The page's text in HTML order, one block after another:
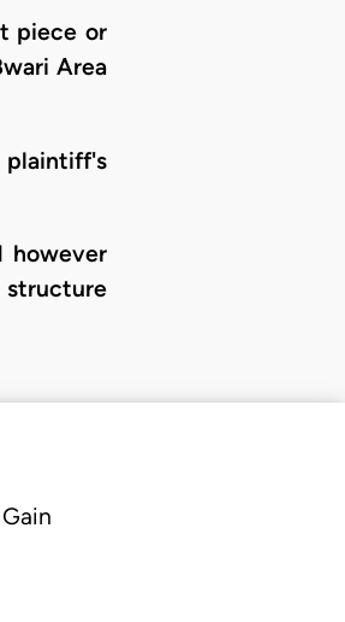
piece or
Area
plaintiff's
however
structure